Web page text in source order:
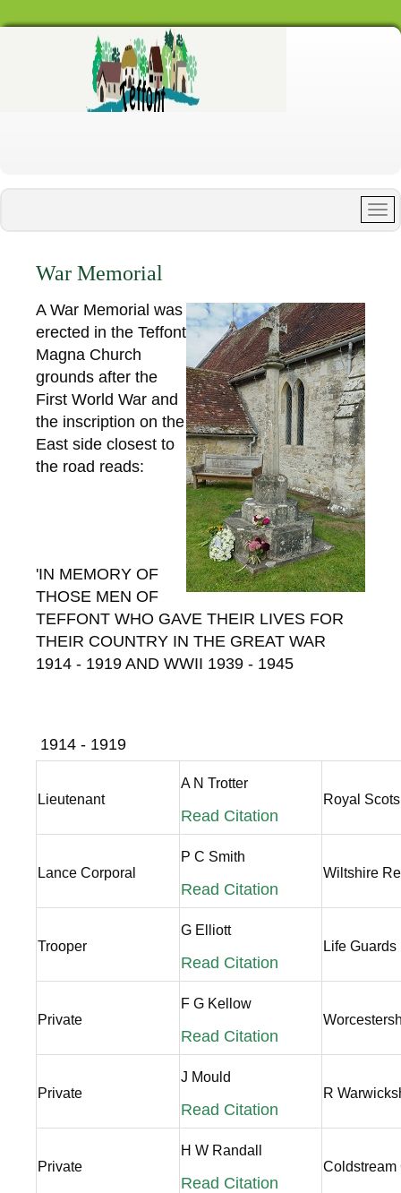
War Memorial
A War Memorial was
erected in the Teffont
Magna Church
grounds after the
First World War and
the inscription on the
East side closest to
the road reads:
'IN MEMORY OF
THOSE MEN OF
TEFFONT WHO GAVE THEIR LIVES FOR
THEIR COUNTRY IN THE GREAT WAR
1914 - 1919 AND WWII 1939 - 1945
1914 - 1919
Lieutenant
A N Trotter
Read Citation
Royal
Lance Corporal
P C Smith
Read Citation
Wiltshire
Trooper
G Elliott
Read Citation
Life Guards
Private
F G Kellow
Read Citation
Private
J Mould
Read Citation
R
Private
H W Randall
Read Citation
Coldstream